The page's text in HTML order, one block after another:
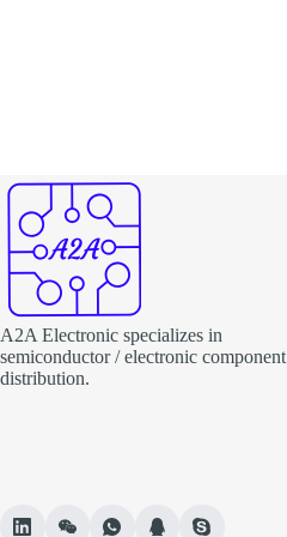
A2A Electronic specializes in
semiconductor / electronic component
distribution.